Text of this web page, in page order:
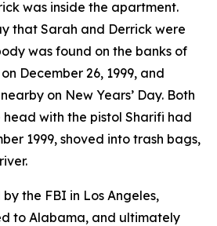
was inside the apartment.
that Sarah and Derrick were
was found on the banks of
December 26, 1999, and
on New Years’ Day. Both
head with the pistol Sharifi had
1999, shoved into trash bags,
the FBI in Los Angeles,
to Alabama, and ultimately